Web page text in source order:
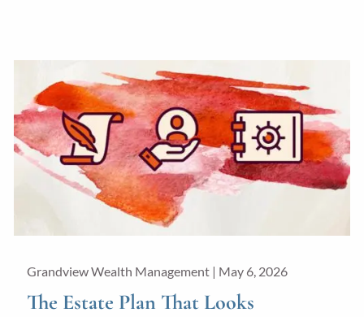
Grandview Wealth Management | May 6, 2026
The Estate Plan That Looks